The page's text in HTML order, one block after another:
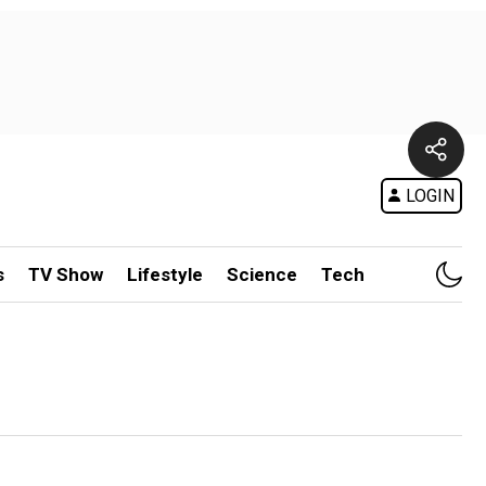
LOGIN
TV Show Lifestyle Science Tech